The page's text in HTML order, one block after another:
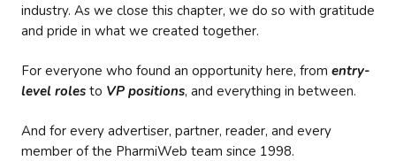
industry. As we close this chapter, we do so with gratitude
and pride in what we created together.
For everyone who found an opportunity here, from entry-
level roles to VP positions, and everything in between.
And for every advertiser, partner, reader, and every
member of the PharmiWeb team since 1998.